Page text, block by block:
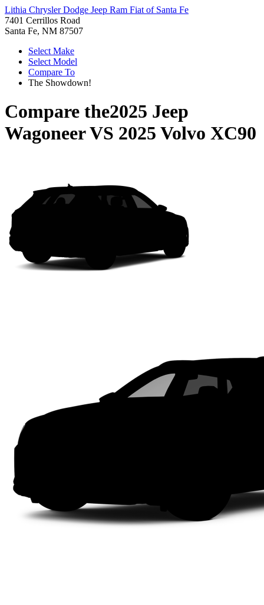
Lithia Chrysler Dodge Jeep Ram Fiat of Santa Fe
7401 Cerrillos Road
Santa Fe, NM 87507
Select Make
Select Model
Compare To
The Showdown!
Compare the2025 Jeep
WagoneerVS 2025 Volvo XC90